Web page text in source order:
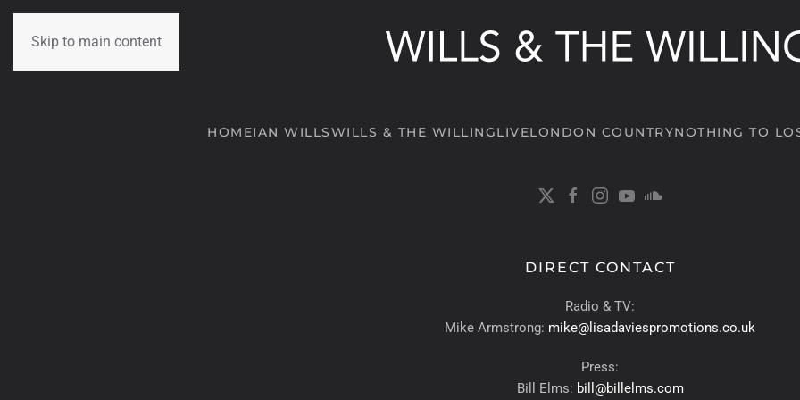
Skip to main content
HOMEIAN WILLSWILLS & THE WILLINGLIVELONDON COUNTRYNOTHING TO
DIRECT CONTACT
Radio & TV:
Mike Armstrong: mike@lisadaviespromotions.co.uk
Press:
Bill Elms: bill@billelms.com